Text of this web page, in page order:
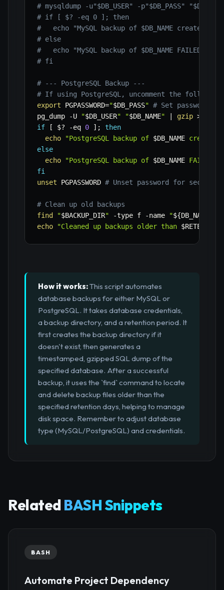
# mysqldump -u"$DB_USER" -p"$DB_PASS"
# if [ $? -eq 0 ]; then
#   echo "MySQL backup of $DB_NAME created
# else
#   echo "MySQL backup of $DB_NAME FAILED!"
# fi
# --- PostgreSQL Backup ---
# If using PostgreSQL, uncomment the following
export
PGPASSWORD="$DB_PASS" # Set password for
pg_dump
-U "$DB_USER" "$DB_NAME" gzip >
if
[ $? -eq 0 ] ;
then
echo
"PostgreSQL backup of $DB_NAME created
else
echo
"PostgreSQL backup of $DB_NAME FAILED!"
fi
unset PGPASSWORD # Unset password for security
# Clean up old backups
find
"$BACKUP_DIR" -type f -name "${DB_NAME}
echo
"Cleaned up backups older than
How it works:This script automates
database backups for either MySQL or
PostgreSQL. It takes database credentials,
a backup directory, and a retention period. It
first creates the backup directory if it
doesn't exist, then generates a
timestamped, gzipped SQL dump of the
specified database. After a successful
backup, it uses the `find` command to locate
and delete backup files older than the
specified retention days, helping to manage
disk space. Remember to adjust database
type (MySQL/PostgreSQL) and credentials.
Related BASH Snippets
BASH
Automate Project Dependency